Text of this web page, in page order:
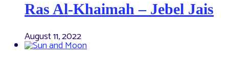
Ras Al-Khaimah – Jebel Jais
August 11, 2022